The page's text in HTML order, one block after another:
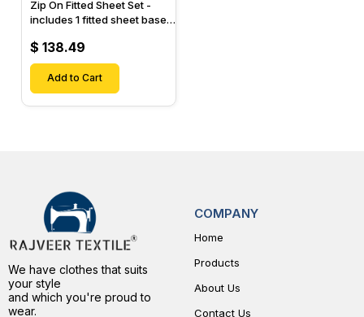
Zip On Fitted Sheet Set -
includes 1 fitted sheet base
Designed for Mattresses
with Up to 15" Inch Deep
Pockets
$ 138.49
Add to Cart
We have clothes that suits
your style
and which you're proud to
wear.
COMPANY
Home
Products
About Us
Contact Us